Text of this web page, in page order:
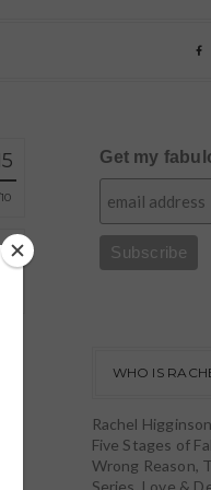
10
Get my
WHO IS
Rachel
Five Stages of
Wrong Reason,